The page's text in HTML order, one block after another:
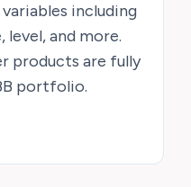
including
and more.
products are fully
portfolio.